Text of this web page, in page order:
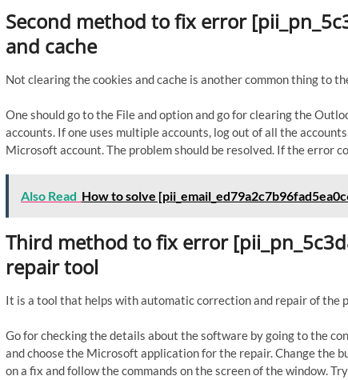
Second method to fix error
and cache
Not clearing the cookies and cache is another common thing to
One should go to the File and option and go for clearing the
accounts. If one uses multiple accounts, log out of all the
Microsoft account. The problem should be resolved. If the error
Also Read How to solve
Third method to fix error
repair tool
It is a tool that helps with automatic correction and repair of the
Go for checking the details about the software by going to the
and choose the Microsoft application for the repair. Change the
on a fix and follow the commands on the screen of the window.